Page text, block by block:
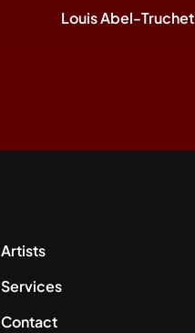
Louis Abel-Truchet
Artists
Services
Contact